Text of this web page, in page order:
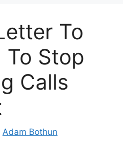
To
To Stop
Calls
Adam Bothun